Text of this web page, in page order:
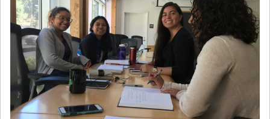
Scientific Advisory
Committee Meeting
Jan
12
January 12th, 2027
January
15th, 2027
Joint Mathematics
Meetings 2027
(Chicago, IL)